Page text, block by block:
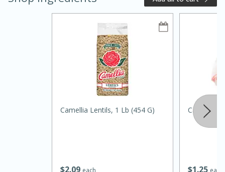
Khao Dom Pla (Rice Soup with
15 minutes
$209 each
Camellia Lentils, 1 Lb (454 G)
$1 25 each
Carrots, 1lb